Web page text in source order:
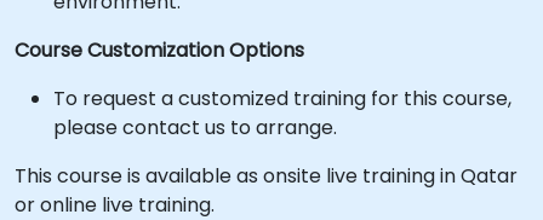
Course Customization Options
To request a customized training for this course,
please contact us to arrange.
This course is available as onsite live training in Qatar
or online live training.